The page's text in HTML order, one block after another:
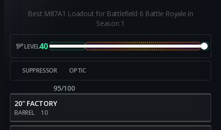
Best M87A1 Loadout for Battlefield 6 Battle Royale in
Season 1
LEVEL40
SUPPRESSOR OPTIC
95/100
20" FACTORY
BARREL 10